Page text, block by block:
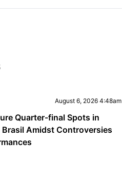
August 6, 2026 4:48am
Quarter-final Spots in
Amidst Controversies